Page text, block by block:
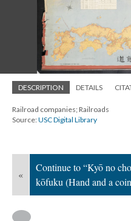
DESCRIPTION DETAILS
Railroad companies; Railroads
Source:USC Digital Library
«
Continue to “Kyō no
kōfuku (Hand and a